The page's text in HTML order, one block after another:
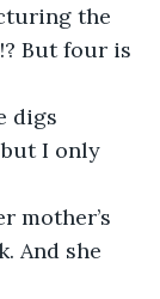
the
But four is
digs
but I only
mother’s
And she